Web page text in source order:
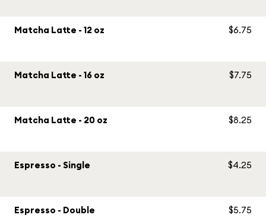
Matcha Latte - 12 oz $6.75
Matcha Latte - 16 oz $7.75
Matcha Latte - 20 oz $8.25
Espresso - Single $4.25
Espresso - Double $5.75